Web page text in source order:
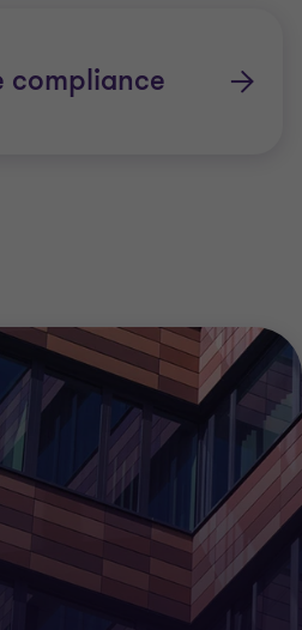
compliance